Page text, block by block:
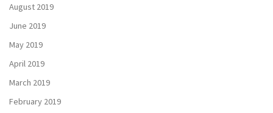
August 2019
June 2019
May 2019
April 2019
March 2019
February 2019